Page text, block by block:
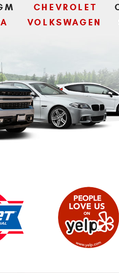
CHEVROLET
VOLKSWAGEN